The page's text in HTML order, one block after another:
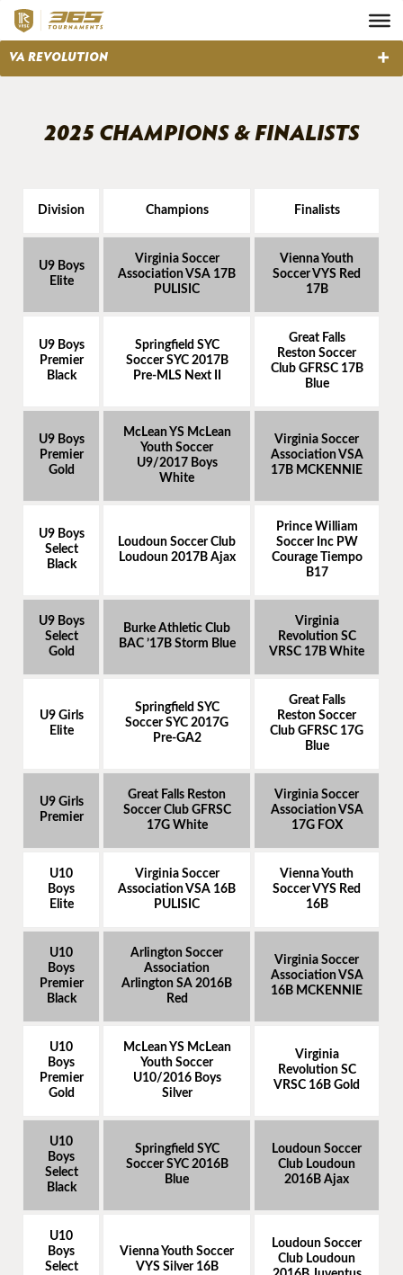
2025 CHAMPIONS & FINALISTS
Division Champions Finalists
U9 Boys
Elite
Virginia Soccer
Association VSA 17B
PULISIC
Vienna Youth
Soccer VYS Red
17B
U9 Boys
Premier
Black
Springfield SYC
Soccer SYC 2017B
Pre-MLS Next II
Great Falls
Reston Soccer
Club GFRSC 17B
Blue
U9 Boys
Premier
Gold
McLean YS McLean
Youth Soccer
U9/2017 Boys
White
Virginia Soccer
Association VSA
17B MCKENNIE
U9 Boys
Select
Black
Loudoun Soccer Club
Loudoun 2017B Ajax
Prince William
Soccer Inc PW
Courage Tiempo
B17
U9 Boys
Select
Gold
Burke Athletic Club
BAC ’17B Storm Blue
Virginia
Revolution SC
VRSC 17B White
U9 Girls
Elite
Springfield SYC
Soccer SYC 2017G
Pre-GA2
Great Falls
Reston Soccer
Club GFRSC 17G
Blue
U9 Girls
Premier
Great Falls Reston
Soccer Club GFRSC
17G White
Virginia Soccer
Association VSA
17G FOX
U10
Boys
Elite
Virginia Soccer
Association VSA 16B
PULISIC
Vienna Youth
Soccer VYS Red
16B
U10
Boys
Premier
Black
Arlington Soccer
Association
Arlington SA 2016B
Red
Virginia Soccer
Association VSA
16B MCKENNIE
U10
Boys
Premier
Gold
McLean YS McLean
Youth Soccer
U10/2016 Boys
Silver
Virginia
Revolution SC
VRSC 16B Gold
U10
Boys
Select
Black
Springfield SYC
Soccer SYC 2016B
Blue
Loudoun Soccer
Club Loudoun
2016B Ajax
U10
Boys
Select
Vienna Youth Soccer
VYS Silver 16B
Loudoun Soccer
Club Loudoun